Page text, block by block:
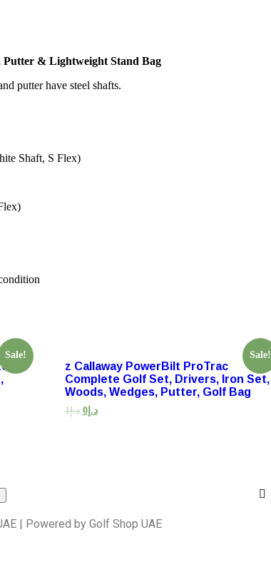
& Lightweight Stand Bag
putter have steel shafts.
Shaft, S Flex)
Sale! Sale!
z Callaway PowerBilt ProTrac
Complete Golf Set, Drivers, Iron Set,
Woods, Wedges, Putter, Golf Bag
د.إ1 د.إ0
| Powered by Golf Shop UAE